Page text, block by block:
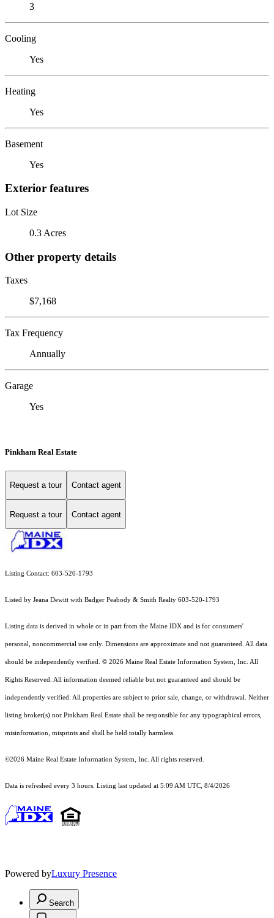
3
Cooling
Yes
Heating
Yes
Basement
Yes
Exterior features
Lot Size
0.3 Acres
Other property details
Taxes
$7,168
Tax Frequency
Annually
Garage
Yes
Pinkham Real Estate
Request a tour Contact agent
Request a tour Contact agent
Listing Contact: 603-520-1793
Listed by Jeana Dewitt with Badger Peabody & Smith Realty 603-520-1793
Listing data is derived in whole or in part from the Maine IDX and is for consumers'
personal, noncommercial use only. Dimensions are approximate and not guaranteed. All data
should be independently verified. © 2026 Maine Real Estate Information System, Inc. All
Rights Reserved. All information deemed reliable but not guaranteed and should be
independently verified. All properties are subject to prior sale, change, or withdrawal. Neither
listing broker(s) nor Pinkham Real Estate shall be responsible for any typographical errors,
misinformation, misprints and shall be held totally harmless.
©2026 Maine Real Estate Information System, Inc. All rights reserved.
Data is refreshed every 3 hours. Listing last updated at 5:09 AM UTC, 8/4/2026
Powered byLuxury Presence
Search